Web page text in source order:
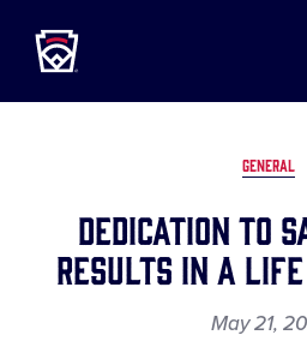
MAIN
CONTENT
GENERAL
Dedication to
Results in a Life
May 21,